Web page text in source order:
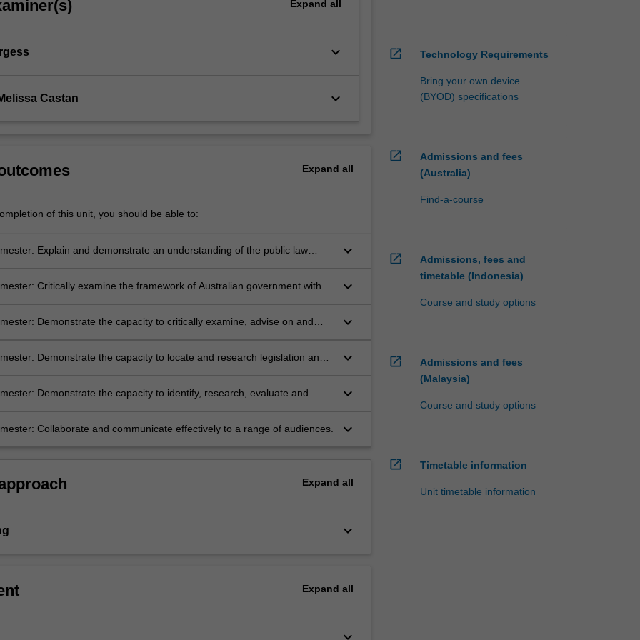
Expand all
keyboard_arrow_down
Castan keyboard_arrow_down
Expand all
of this unit, you should be able to:
Explain and demonstrate an understanding of the public law
and shape the process of statutory interpretation, including
keyboard_arrow_down
Critically examine the framework of Australian government with
keyboard_arrow_down
Demonstrate the capacity to critically examine, advise on and
system of government, legal system, and process of statutory
keyboard_arrow_down
Demonstrate the capacity to locate and research legislation and
keyboard_arrow_down
Demonstrate the capacity to identify, research, evaluate and
keyboard_arrow_down
Collaborate and communicate effectively to a range of audiences. keyboard_arrow_down
Expand all
keyboard_arrow_down
Expand all
open_in_new Technology Requirements
Bring your own device
(BYOD) specifications
open_in_new
Admissions and fees
(Australia)
Find-a-course
open_in_new
Admissions, fees and
timetable (Indonesia)
Course and study options
open_in_new
Admissions and fees
(Malaysia)
Course and study options
open_in_new Timetable information
Unit timetable information